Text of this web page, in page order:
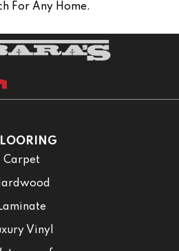
For Any Home.
Carpet
Laminate
Vinyl